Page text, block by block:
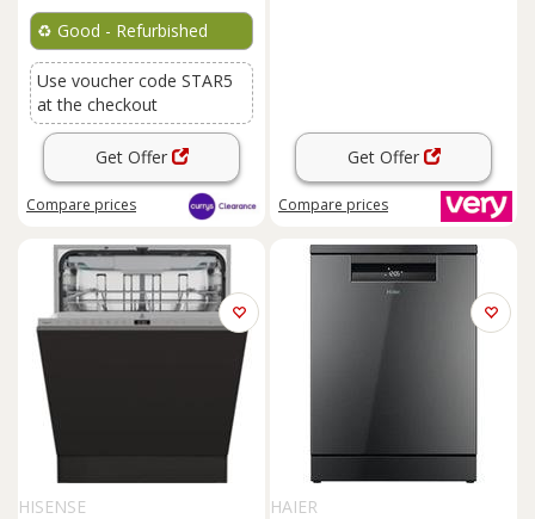
♻️ Good - Refurbished
Use voucher code STAR5
at the checkout
Get Offer
Compare prices
Get Offer
Compare prices
HISENSE
HAIER